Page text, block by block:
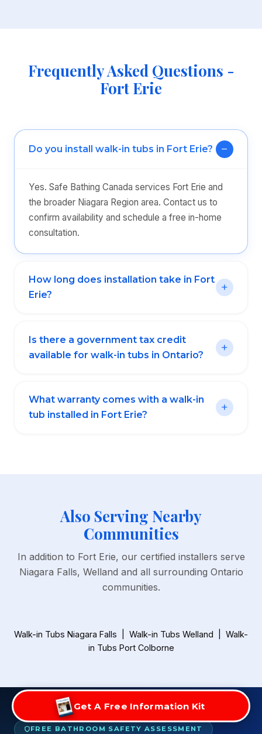
Get A Free Information Kit
Frequently Asked Questions -
Fort Erie
Do you install walk-in tubs in Fort Erie?
Yes. Safe Bathing Canada services Fort Erie and
the broader Niagara Region area. Contact us to
confirm availability and schedule a free in-home
consultation.
How long does installation take in Fort
Erie?
Is there a government tax credit
available for walk-in tubs in Ontario?
What warranty comes with a walk-in
tub installed in Fort Erie?
Also Serving Nearby
Communities
In addition to Fort Erie, our certified installers serve
Niagara Falls, Welland and all surrounding Ontario
communities.
Walk-in Tubs Niagara Falls Walk-in Tubs Welland
Walk-
in Tubs Port Colborne
FREE BATHROOM SAFETY ASSESSMENT